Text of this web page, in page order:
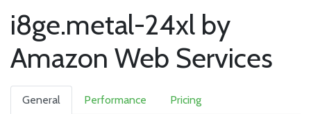
i8ge.metal-24xl by
Amazon Web Services
General Performance Pricing